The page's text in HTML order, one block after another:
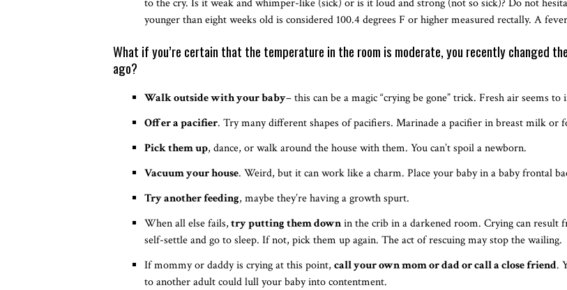
younger than eight weeks old is considered 100.4 degrees F or higher measured rectally. A
What if you’re certain that the temperature in the room is moderate, you recently changed
ago?
Walk outside with your baby– this can be a magic “crying be gone” trick. Fresh air seems
Offer a pacifier. Try many different shapes of pacifiers. Marinade a pacifier in breast milk or
Pick them up, dance, or walk around the house with them. You can’t spoil a newborn.
Vacuum your house. Weird, but it can work like a charm. Place your baby in a baby frontal
Try another feeding, maybe they’re having a growth spurt.
When all else fails,try putting them downin the crib in a darkened room. Crying can
self-settle and go to sleep. If not, pick them up again. The act of rescuing may stop the wailing.
If mommy or daddy is crying at this point, call your own mom or dad or call a close friend.
to another adult could lull your baby into contentment.